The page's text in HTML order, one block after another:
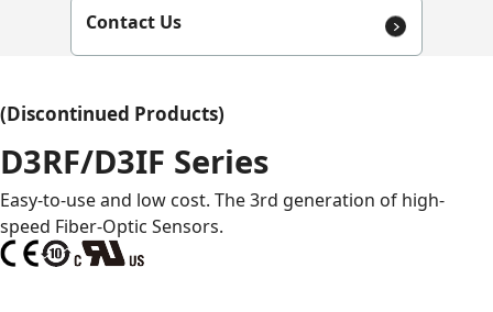
Contact Us
(Discontinued Products)
D3RF/D3IF Series
Easy-to-use and low cost. The 3rd generation of high-
speed Fiber-Optic Sensors.